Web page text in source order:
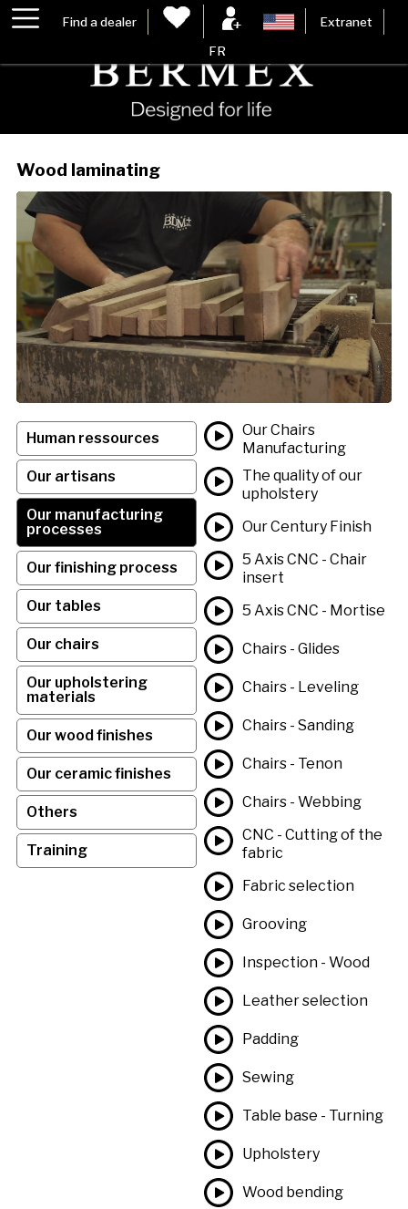
Find a dealer Extranet
FR
Wood laminating
Human ressources
Our artisans
Our manufacturing
processes
Our finishing process
Our tables
Our chairs
Our upholstering
materials
Our wood finishes
Our ceramic finishes
Others
Training
Our Chairs
Manufacturing
The quality of our
upholstery
Our Century Finish
5 Axis CNC - Chair
insert
5 Axis CNC - Mortise
Chairs - Glides
Chairs - Leveling
Chairs - Sanding
Chairs - Tenon
Chairs - Webbing
CNC - Cutting of the
fabric
Fabric selection
Grooving
Inspection - Wood
Leather selection
Padding
Sewing
Table base - Turning
Upholstery
Wood bending